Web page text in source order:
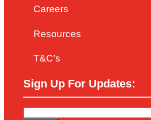
Careers
Resources
T&C’s
Sign Up For Updates: